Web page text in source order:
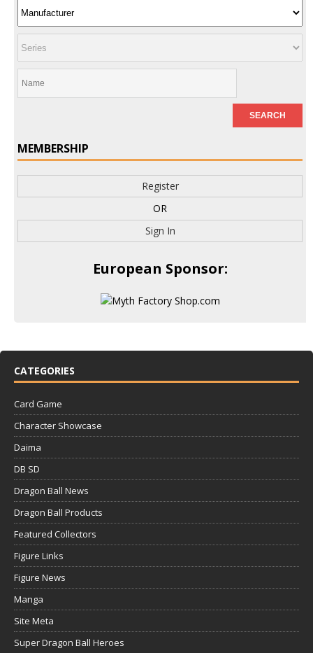
MEMBERSHIP
Register
OR
Sign In
European Sponsor:
CATEGORIES
Card Game
Character Showcase
Daima
DB SD
Dragon Ball News
Dragon Ball Products
Featured Collectors
Figure Links
Figure News
Manga
Site Meta
Super Dragon Ball Heroes